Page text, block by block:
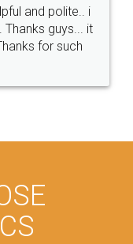
and polite.. i
guys... it
for such